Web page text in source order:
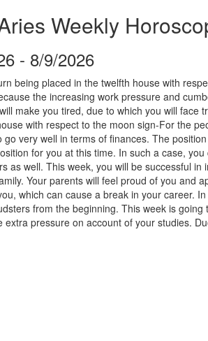
Weekly
- 8/9/2026
being placed in the twelfth house with
the increasing work pressure and
make you tired, due to which you will face
with respect to the moon sign-For the
go very well in terms of finances. The
for you at this time. In such a case,
as well. This week, you will be successful
Your parents will feel proud of you and
which can cause a break in your career.
from the beginning. This week is
extra pressure on account of your studies.